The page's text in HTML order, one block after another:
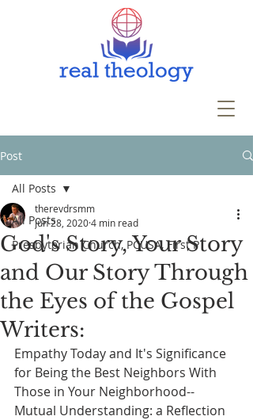
Post
All Posts
Presbyterian Church, PCUSA, First P
All Posts
God's Story, Your Story
and Our Story Through
the Eyes of the Gospel
Writers:
therevdrsmm
Jun 28, 20204 min read
Empathy Today and It's Significance
for Being the Best Neighbors With
Those in Your Neighborhood--
Mutual Understanding: a Reflection